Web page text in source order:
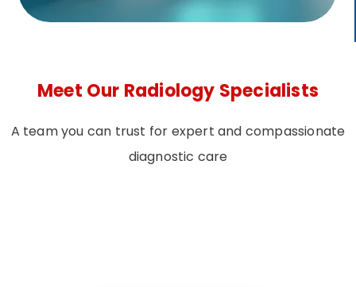
Meet Our Radiology Specialists
A team you can trust for expert and compassionate
diagnostic care